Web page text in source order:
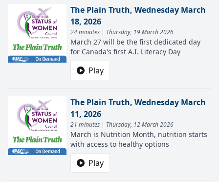
The Plain Truth, Wednesday March
18, 2026
24 minutes | Thursday, 19 March 2026
March 27 will be the first dedicated day
for Canada's first A.I. Literacy Day
Play
The Plain Truth, Wednesday March
11, 2026
21 minutes | Thursday, 12 March 2026
March is Nutrition Month, nutrition starts
with access to healthy options
Play